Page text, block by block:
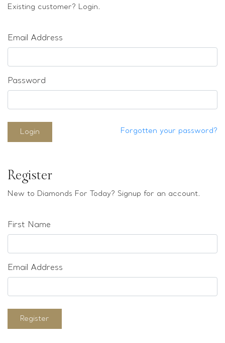
Sold & Repeatable
Existing customer? Login.
Email Address
Password
Login Forgotten your password?
Register
New to Diamonds For Today? Signup for an account.
First Name
Email Address
Register